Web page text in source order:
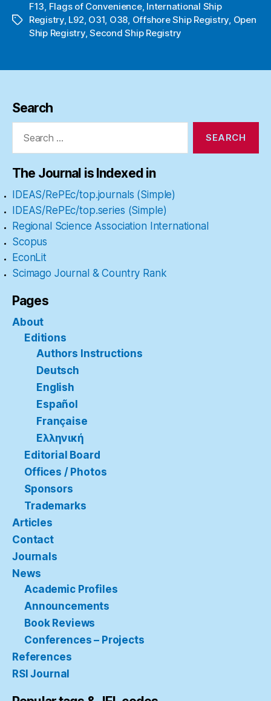
Tags
F13, Flags of Convenience, International Ship
Registry, L92, O31, O38, Offshore Ship Registry, Open
Ship Registry,Second Ship Registry
Search
The Journal is Indexed in
IDEAS/RePEc/top.journals (Simple)
IDEAS/RePEc/top.series (Simple)
Regional Science Association International
Scopus
EconLit
Scimago Journal & Country Rank
Pages
About
Editions
Authors Instructions
Deutsch
English
Español
Française
Ελληνική
Editorial Board
Offices / Photos
Sponsors
Trademarks
Articles
Contact
Journals
News
Academic Profiles
Announcements
Book Reviews
Conferences – Projects
References
RSI Journal